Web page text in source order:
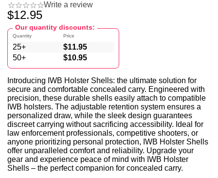
Write a review
$12.95
Our quantity discounts:
Quantity
25+
50+
Price
$11.95
$10.95
Introducing IWB Holster Shells: the ultimate solution for
secure and comfortable concealed carry. Engineered with
precision, these durable shells easily attach to compatible
IWB holsters. The adjustable retention system ensures a
personalized draw, while the sleek design guarantees
discreet carrying without sacrificing accessibility. Ideal for
law enforcement professionals, competitive shooters, or
anyone prioritizing personal protection, IWB Holster Shells
offer unparalleled comfort and reliability. Upgrade your
gear and experience peace of mind with IWB Holster
Shells – the perfect companion for concealed carry.